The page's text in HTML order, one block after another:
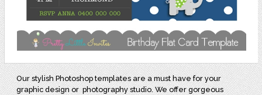
Our stylish Photoshop templates are a must have for your
graphic design or photography studio. We offer gorgeous